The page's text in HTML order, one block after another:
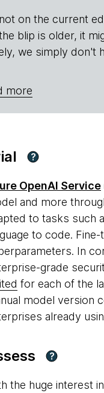
on the current
blip is older, it
we simply don't
more
?
OpenAI Service
and more
to tasks such
to code.
In
grade
for each of the
model version
already
?
the huge interest